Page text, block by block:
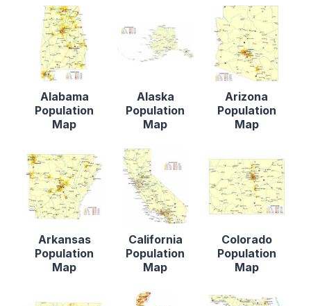
Alabama
Population
Map
Alaska
Population
Map
Arizona
Population
Map
Arkansas
Population
Map
California
Population
Map
Colorado
Population
Map